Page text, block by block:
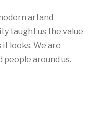
artand
taught us the value
looks. We are
people around us.